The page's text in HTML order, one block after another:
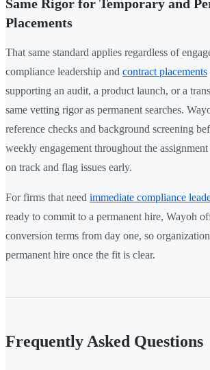
Same Rigor for Temporary and
Placements
That same standard applies regardless of
compliance leadership and contract placements
supporting an audit, a product launch, or a
same vetting rigor as permanent searches.
reference checks and background screening
weekly engagement throughout the
on track and flag issues early.
For firms that need immediate compliance
ready to commit to a permanent hire, Wayoh
conversion terms from day one, so
permanent hire once the fit is clear.
Frequently Asked Questions